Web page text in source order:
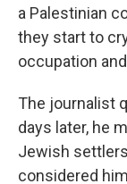
a Palestinian
they start to
occupation
The journalist
days later, he
Jewish
considered